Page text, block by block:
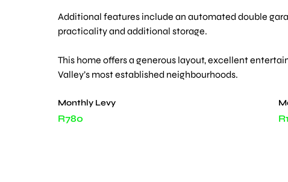
Additional features include an automated double
practicality and additional storage.
This home offers a generous layout, excellent
Valley’s most established neighbourhoods.
Monthly Levy
R780